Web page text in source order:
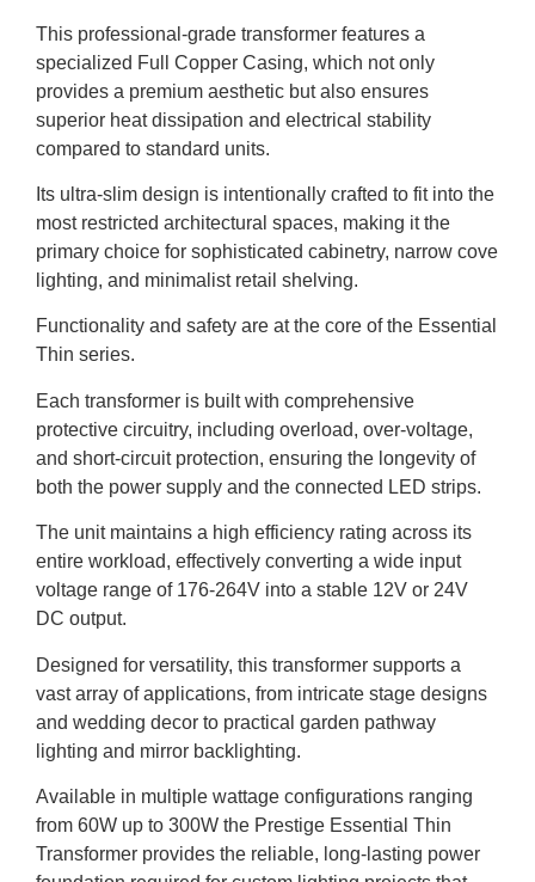
This professional-grade transformer features a
specialized Full Copper Casing, which not only
provides a premium aesthetic but also ensures
superior heat dissipation and electrical stability
compared to standard units.
Its ultra-slim design is intentionally crafted to fit into the
most restricted architectural spaces, making it the
primary choice for sophisticated cabinetry, narrow cove
lighting, and minimalist retail shelving.
Functionality and safety are at the core of the Essential
Thin series.
Each transformer is built with comprehensive
protective circuitry, including overload, over-voltage,
and short-circuit protection, ensuring the longevity of
both the power supply and the connected LED strips.
The unit maintains a high efficiency rating across its
entire workload, effectively converting a wide input
voltage range of 176-264V into a stable 12V or 24V
DC output.
Designed for versatility, this transformer supports a
vast array of applications, from intricate stage designs
and wedding decor to practical garden pathway
lighting and mirror backlighting.
Available in multiple wattage configurations ranging
from 60W up to 300W the Prestige Essential Thin
Transformer provides the reliable, long-lasting power